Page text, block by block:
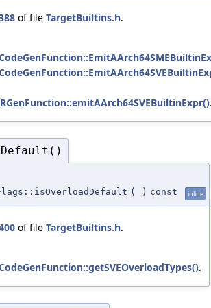
of file TargetBuiltins.h.
( ) const inline
of file TargetBuiltins.h.
.